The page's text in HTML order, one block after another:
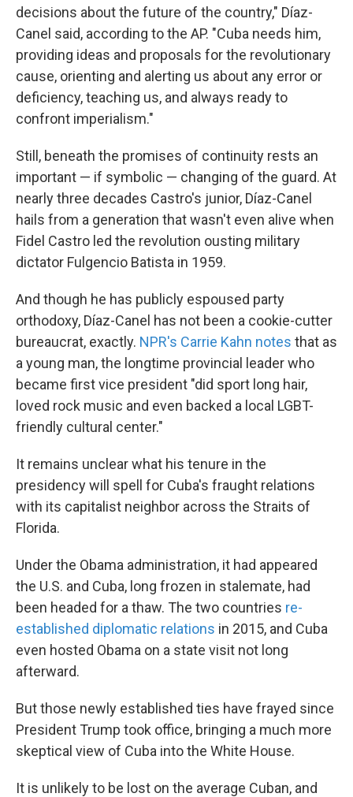
decisions about the future of the country," Díaz-
Canel said, according to the AP. "Cuba needs him,
providing ideas and proposals for the revolutionary
cause, orienting and alerting us about any error or
deficiency, teaching us, and always ready to
confront imperialism."
Still, beneath the promises of continuity rests an
important — if symbolic — changing of the guard. At
nearly three decades Castro's junior, Díaz-Canel
hails from a generation that wasn't even alive when
Fidel Castro led the revolution ousting military
dictator Fulgencio Batista in 1959.
And though he has publicly espoused party
orthodoxy, Díaz-Canel has not been a cookie-cutter
bureaucrat, exactly. NPR's Carrie Kahn notes that as
a young man, the longtime provincial leader who
became first vice president "did sport long hair,
loved rock music and even backed a local LGBT-
friendly cultural center."
It remains unclear what his tenure in the
presidency will spell for Cuba's fraught relations
with its capitalist neighbor across the Straits of
Florida.
Under the Obama administration, it had appeared
the U.S. and Cuba, long frozen in stalemate, had
been headed for a thaw. The two countries re-
established diplomatic relations in 2015, and Cuba
even hosted Obama on a state visit not long
afterward.
But those newly established ties have frayed since
President Trump took office, bringing a much more
skeptical view of Cuba into the White House.
It is unlikely to be lost on the average Cuban, and